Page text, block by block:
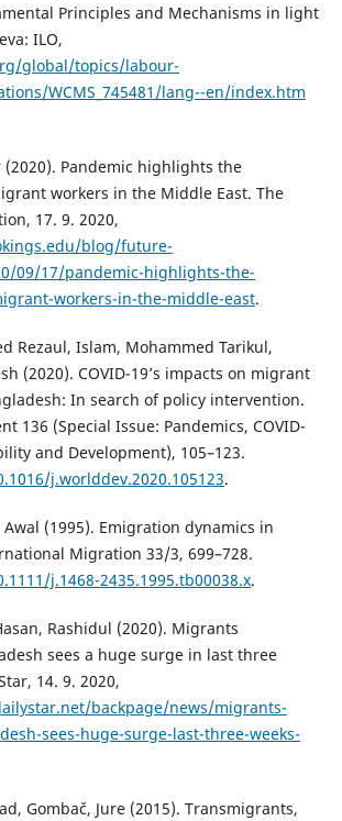
Principles and Mechanisms in light
ILO,
global/topics/labour-
WCMS_745481/lang--en/index.htm
(2020). Pandemic highlights the
workers in the Middle East. The
17. 9. 2020,
blog/future-
09/17/pandemic-highlights-the-
workers-in-the-middle-east.
Rezaul, Islam, Mohammed Tarikul,
(2020). COVID-19’s impacts on migrant
In search of policy intervention.
136 (Special Issue: Pandemics, COVID-
and Development), 105–123.
j.worlddev.2020.105123.
(1995). Emigration dynamics in
Migration 33/3, 699–728.
j.1468-2435.1995.tb00038.x.
Rashidul (2020). Migrants
sees a huge surge in last three
14. 9. 2020,
backpage/news/migrants-
sees-huge-surge-last-three-weeks-
Gombač, Jure (2015). Transmigrants,